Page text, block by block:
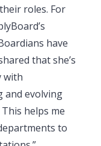
roles. For
have
that she’s
with
and evolving
helps me
to